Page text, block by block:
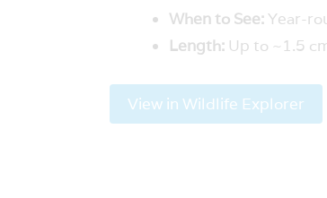
When to See:Year-
Length:Up to ~1.5
View in Wildlife Explorer